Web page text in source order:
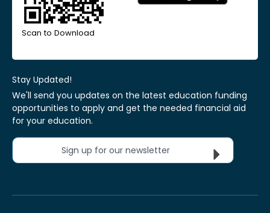
Scan to Download
Stay Updated!
We'll send you updates on the latest education funding
opportunities to apply and get the needed financial aid
for your education.
Sign up for our newsletter